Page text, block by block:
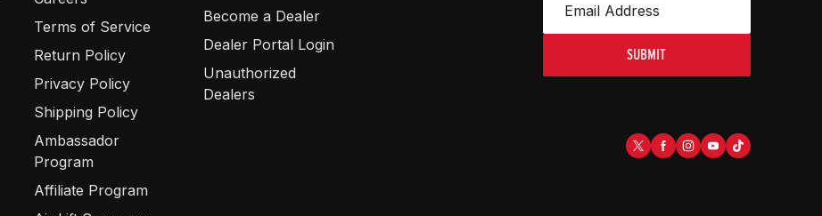
Terms of Service
Return Policy
Privacy Policy
Shipping Policy
Ambassador
Program
Affiliate Program
Become a Dealer
Dealer Portal Login
Unauthorized
Dealers
SUBMIT